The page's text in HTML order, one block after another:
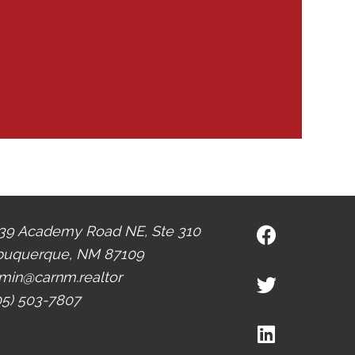
Academy Road NE, Ste 310
NM 87109
503-7807